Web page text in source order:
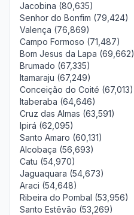
Jacobina (80,635)
Senhor do Bonfim (79,424)
Valença (76,869)
Campo Formoso (71,487)
Bom Jesus da Lapa (69,662)
Brumado (67,335)
Itamaraju (67,249)
Conceição do Coité (67,013)
Itaberaba (64,646)
Cruz das Almas (63,591)
Ipirá (62,095)
Santo Amaro (60,131)
Alcobaça (56,693)
Catu (54,970)
Jaguaquara (54,673)
Araci (54,648)
Ribeira do Pombal (53,956)
Santo Estêvão (53,269)